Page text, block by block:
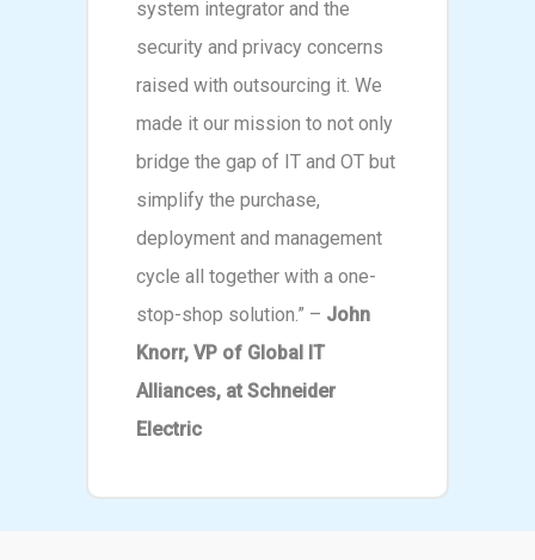
system integrator and the
security and privacy concerns
raised with outsourcing it. We
made it our mission to not only
bridge the gap of IT and OT but
simplify the purchase,
deployment and management
cycle all together with a one-
stop-shop solution.” – John
Knorr, VP of Global IT
Alliances, at Schneider
Electric